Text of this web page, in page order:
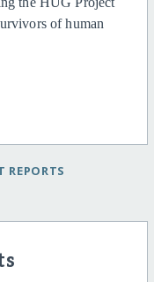
of human
REPORTS